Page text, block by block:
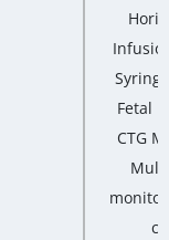
Fetal
CTG